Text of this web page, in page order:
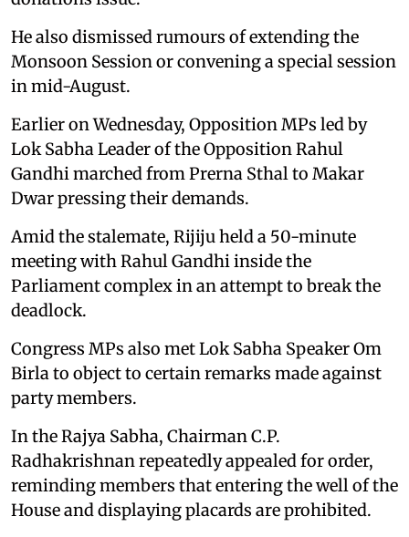
He also dismissed rumours of extending the
Monsoon Session or convening a special session
in mid-August.
Earlier on Wednesday, Opposition MPs led by
Lok Sabha Leader of the Opposition Rahul
Gandhi marched from Prerna Sthal to Makar
Dwar pressing their demands.
Amid the stalemate, Rijiju held a 50-minute
meeting with Rahul Gandhi inside the
Parliament complex in an attempt to break the
deadlock.
Congress MPs also met Lok Sabha Speaker Om
Birla to object to certain remarks made against
party members.
In the Rajya Sabha, Chairman C.P.
Radhakrishnan repeatedly appealed for order,
reminding members that entering the well of the
House and displaying placards are prohibited.